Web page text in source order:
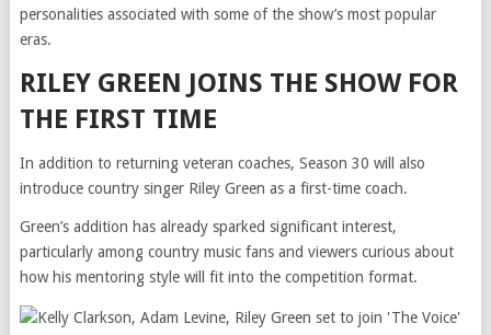
personalities associated with some of the show’s most popular
eras.
RILEY GREEN JOINS THE SHOW FOR
THE FIRST TIME
In addition to returning veteran coaches, Season 30 will also
introduce country singer Riley Green as a first-time coach.
Green’s addition has already sparked significant interest,
particularly among country music fans and viewers curious about
how his mentoring style will fit into the competition format.